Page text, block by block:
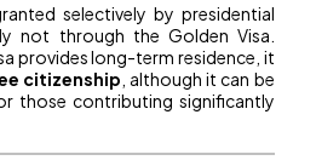
selectively by presidential
not through the Golden Visa.
provides long-term residence, it
citizenship , although it can be
those contributing significantly